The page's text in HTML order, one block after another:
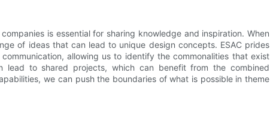
is essential for sharing knowledge and inspiration. When
of ideas that can lead to unique design concepts. ESAC prides
allowing us to identify the commonalities that exist
lead to shared projects, which can benefit from the combined
we can push the boundaries of what is possible in theme